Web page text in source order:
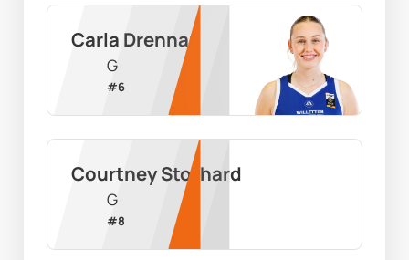
Carla Drennan
G
#6
Courtney Stothard
G
#8